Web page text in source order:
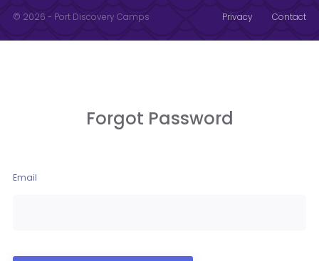
© 2026 - Port Discovery Camps Privacy Contact
Forgot Password
Email